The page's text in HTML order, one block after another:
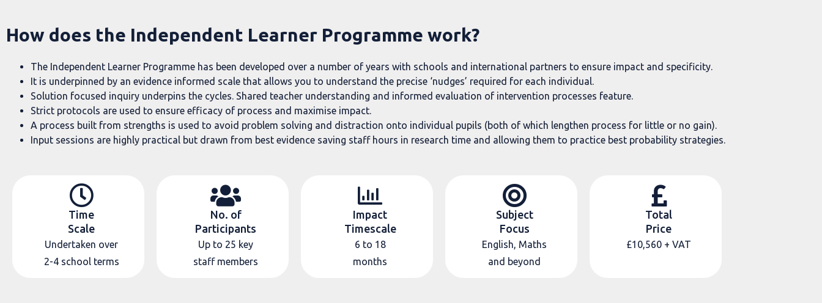
How does the Independent Learner Programme work?
The Independent Learner Programme has been developed over a number of years with schools and international partners to ensure impact and specificity.
It is underpinned by an evidence informed scale that allows you to understand the precise ‘nudges’ required for each individual.
Solution focused inquiry underpins the cycles. Shared teacher understanding and informed evaluation of intervention processes feature.
Strict protocols are used to ensure efficacy of process and maximise impact.
A process built from strengths is used to avoid problem solving and distraction onto individual pupils (both of which lengthen process for little or no gain).
Input sessions are highly practical but drawn from best evidence saving staff hours in research time and allowing them to practice best probability strategies.
Time
Scale
Undertaken over
2-4 school terms
No. of
Participants
Up to 25 key
staff members
Impact
Timescale
6 to 18
months
Subject
Focus
English, Maths
and beyond
Total
Price
£10,560 + VAT